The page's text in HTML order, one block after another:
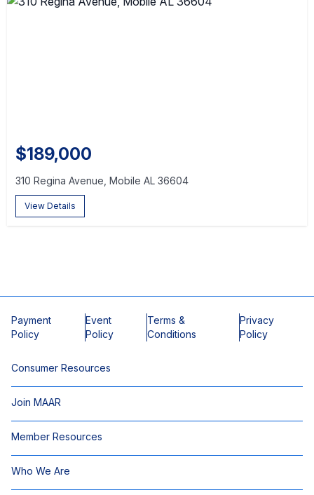
$189,000
310 Regina Avenue, Mobile AL 36604
View Details
Payment
Policy
Event
Policy
Terms &
Conditions
Privacy
Policy
Consumer Resources
Join MAAR
Member Resources
Who We Are